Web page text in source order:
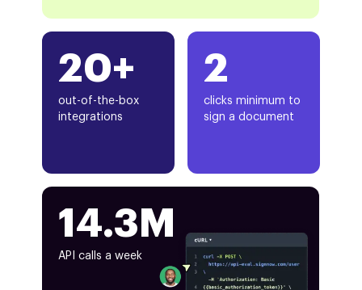
20+
out-of-the-box
integrations
2
clicks minimum to
sign a document
14.3M
API calls a week